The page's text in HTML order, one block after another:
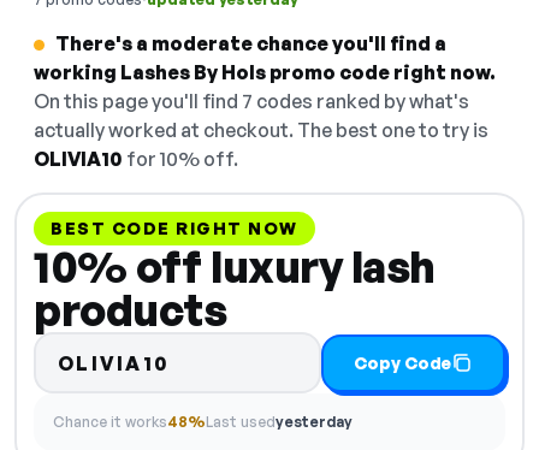
There's a moderate chance you'll find a
working Lashes By Hols promo code right now.
On this page you'll find 7 codes ranked by what's
actually worked at checkout. The best one to try is
OLIVIA10 for 10% off.
BEST CODE RIGHT NOW
10% off luxury lash
products
OLIVIA10 Copy Code
Chance it works48%Last usedyesterday